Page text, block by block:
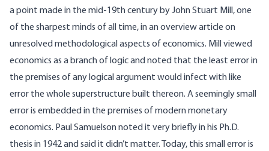
a point made in the mid-19th century by John Stuart Mill, one
of the sharpest minds of all time, in an overview article on
unresolved methodological aspects of economics. Mill viewed
economics as a branch of logic and noted that the least error in
the premises of any logical argument would infect with like
error the whole superstructure built thereon. A seemingly small
error is embedded in the premises of modern monetary
economics. Paul Samuelson noted it very briefly in his Ph.D.
thesis in 1942 and said it didn’t matter. Today, this small error is